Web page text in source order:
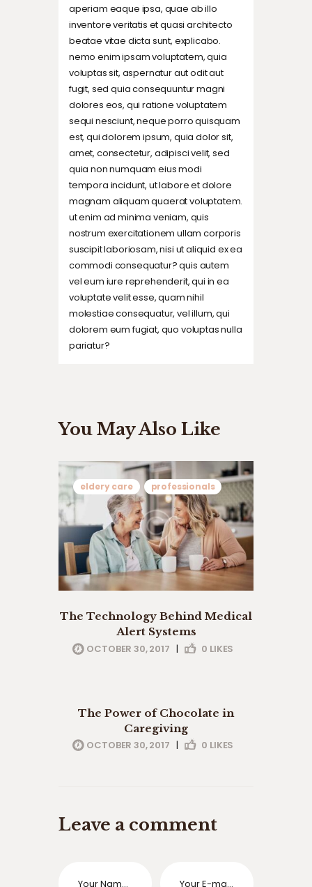
aperiam eaque ipsa, quae ab illo
inventore veritatis et quasi architecto
beatae vitae dicta sunt, explicabo.
nemo enim ipsam voluptatem, quia
voluptas sit, aspernatur aut odit aut
fugit, sed quia consequuntur magni
dolores eos, qui ratione voluptatem
sequi nesciunt, neque porro quisquam
est, qui dolorem ipsum, quia dolor sit,
amet, consectetur, adipisci velit, sed
quia non numquam eius modi
tempora incidunt, ut labore et dolore
magnam aliquam quaerat voluptatem.
ut enim ad minima veniam, quis
nostrum exercitationem ullam corporis
suscipit laboriosam, nisi ut aliquid ex ea
commodi consequatur? quis autem
vel eum iure reprehenderit, qui in ea
voluptate velit esse, quam nihil
molestiae consequatur, vel illum, qui
dolorem eum fugiat, quo voluptas nulla
pariatur?
You May Also Like
eldery care professionals
The Technology Behind Medical
Alert Systems
OCTOBER 30, 2017 | 0 LIKES
The Power of Chocolate in
Caregiving
OCTOBER 30, 2017 | 0 LIKES
Leave a comment